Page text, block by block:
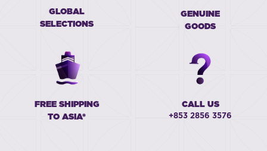
GLOBAL
SELECTIONS
GENUINE
GOODS
FREE SHIPPING
TO ASIA*
CALL US
+853 2856 3576